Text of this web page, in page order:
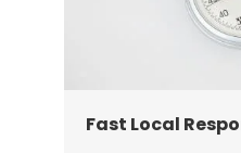
Fast Local